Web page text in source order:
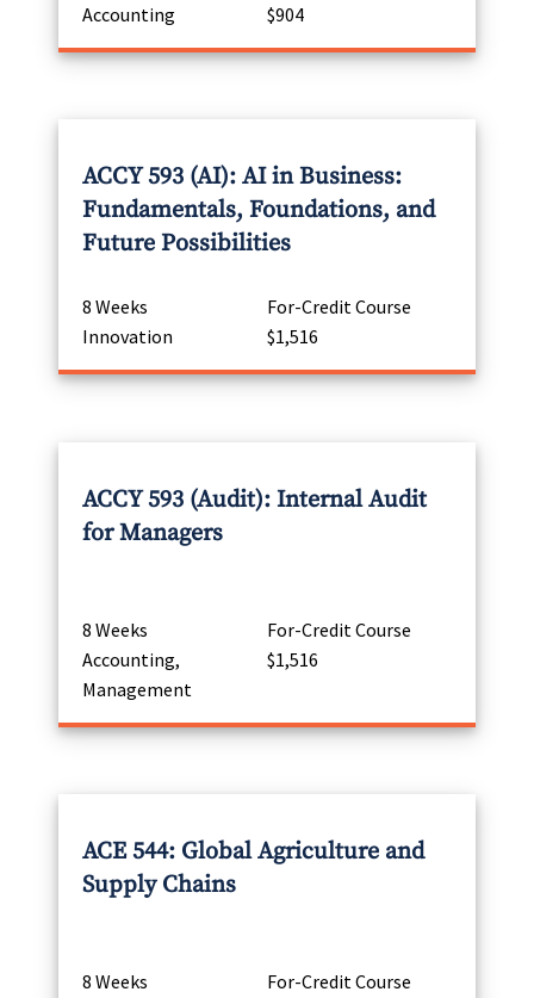
Accounting
$904
ACCY 593 (AI): AI in Business:
Fundamentals, Foundations, and
Future Possibilities
8 Weeks
For-Credit Course
Innovation
$1,516
ACCY 593 (Audit): Internal Audit
for Managers
8 Weeks
For-Credit Course
Accounting,
Management
$1,516
ACE 544: Global Agriculture and
Supply Chains
8 Weeks
For-Credit Course